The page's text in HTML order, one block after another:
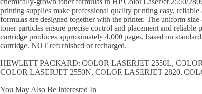
chemically-grown toner formulas in HP Color LaserJet 2550/
printing supplies make professional quality printing easy,
formulas are designed together with the printer. The uniform size
toner particles ensure precise control and placement and reliable
cartridge produces approximately 4,000 pages, based on
cartridge. NOT refurbished or recharged.
HEWLETT PACKARD: COLOR LASERJET 2550L,
COLOR LASERJET 2550N, COLOR LASERJET 2820,
You May Also Be Interested In